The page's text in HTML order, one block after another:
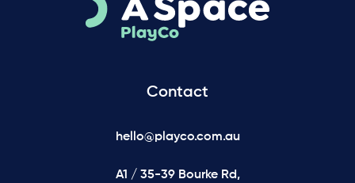
Contact
hello@playco.com.au
A1 / 35-39 Bourke Rd,